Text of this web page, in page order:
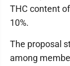
THC content
10%.
The proposal
among